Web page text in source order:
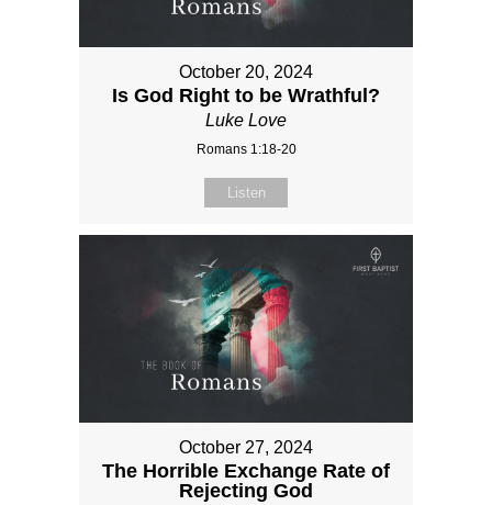
October 20, 2024
Is God Right to be Wrathful?
Luke Love
Romans 1:18-20
Listen
October 27, 2024
The Horrible Exchange Rate of
Rejecting God